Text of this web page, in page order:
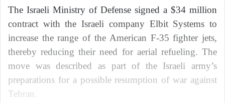
The Israeli Ministry of Defense signed a $34 million
contract with the Israeli company Elbit Systems to
increase the range of the American F-35 fighter jets,
thereby reducing their need for aerial refueling. The
move was described as part of the Israeli army’s
preparations for a possible resumption of war against
Tehran.